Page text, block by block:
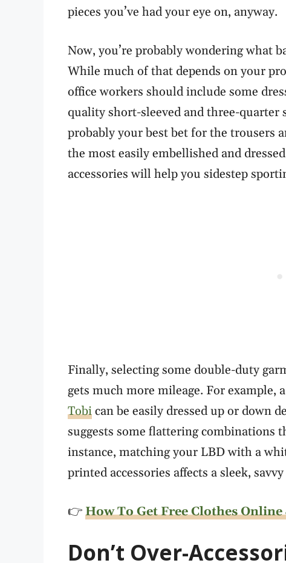
pieces you’ve had your eye on, anyway.
Now, you’re probably wondering what
While much of that depends on your
office workers should include some
quality short-sleeved and three-quarter
probably your best bet for the trousers
the most easily embellished and
accessories will help you sidestep
Finally, selecting some double-duty
gets much more mileage. For example,
Tobican be easily dressed up or down
suggests some flattering combinations
instance, matching your LBD with a
printed accessories affects a sleek,
👉How To Get Free Clothes
Don’t Over-